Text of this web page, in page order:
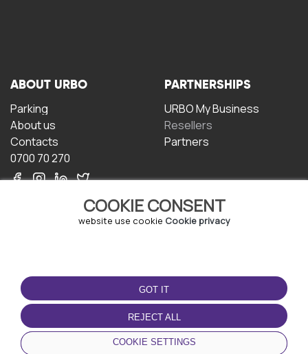
COOKIE CONSENT
website use cookie Cookie privacy
GOT IT
REJECT ALL
COOKIE SETTINGS
ABOUT URBO
Parking
About us
Contacts
0700 70 270
PARTNERSHIPS
URBO My Business
Resellers
Partners
TERMS OF USE
Terms and conditions
Privacy policy
Cookie policy
DOWNLOAD THE APP